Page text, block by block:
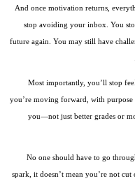
And once motivation returns,
stop avoiding your inbox. You
future again. You may still have
Most importantly, you’ll stop
you’re moving forward, with purpose
you—not just better grades or
No one should have to go
spark, it doesn’t mean you’re not